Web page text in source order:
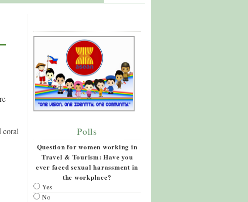
coral
Polls
Question for women working in
Travel & Tourism: Have you
ever faced sexual harassment in
the workplace?
Yes
No